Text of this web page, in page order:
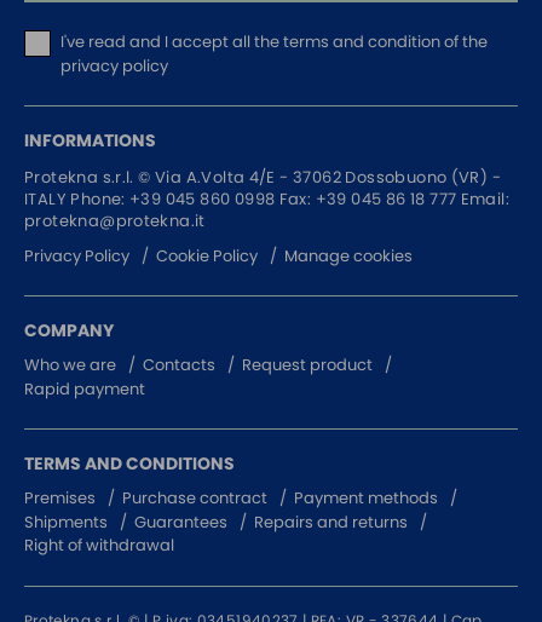
I've read and I acceptall the terms and condition of the
privacy policy
INFORMATIONS
Protekna s.r.l. © Via A.Volta 4/E - 37062 Dossobuono (VR) -
ITALY Phone: +39 045 860 0998 Fax: +39 045 86 18 777 Email:
protekna@protekna.it
Privacy Policy
Cookie Policy Manage cookies
COMPANY
Who we are Contacts
Request product
Rapid payment
TERMS AND CONDITIONS
Premises Purchase contract
Payment methods
Shipments
Guarantees
Repairs and returns
Right of withdrawal